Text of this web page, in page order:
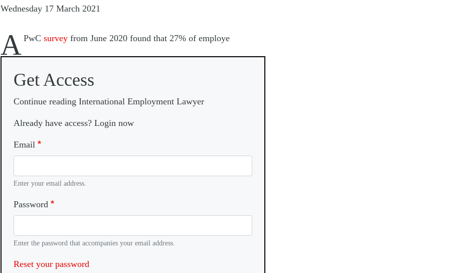
Wednesday 17 March 2021
A PwC survey from June 2020 found that 27% of employe
Get Access
Continue reading International Employment Lawyer
Already have access? Login now
Email
Enter your email address.
Password
Enter the password that accompanies your email address.
Reset your password